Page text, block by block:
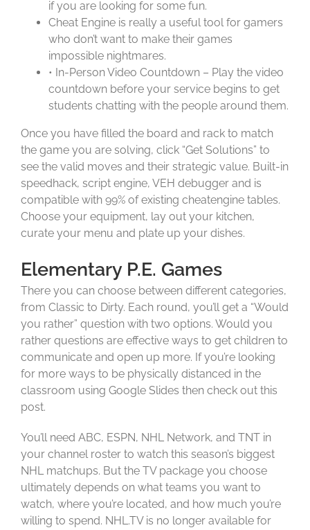
if you are looking for some fun.
Cheat Engine is really a useful tool for gamers
who don’t want to make their games
impossible nightmares.
• In-Person Video Countdown – Play the video
countdown before your service begins to get
students chatting with the people around them.
Once you have filled the board and rack to match
the game you are solving, click “Get Solutions” to
see the valid moves and their strategic value. Built-in
speedhack, script engine, VEH debugger and is
compatible with 99% of existing cheatengine tables.
Choose your equipment, lay out your kitchen,
curate your menu and plate up your dishes.
Elementary P.E. Games
There you can choose between different categories,
from Classic to Dirty. Each round, you’ll get a “Would
you rather” question with two options. Would you
rather questions are effective ways to get children to
communicate and open up more. If you’re looking
for more ways to be physically distanced in the
classroom using Google Slides then check out this
post.
You’ll need ABC, ESPN, NHL Network, and TNT in
your channel roster to watch this season’s biggest
NHL matchups. But the TV package you choose
ultimately depends on what teams you want to
watch, where you’re located, and how much you’re
willing to spend. NHL.TV is no longer available for